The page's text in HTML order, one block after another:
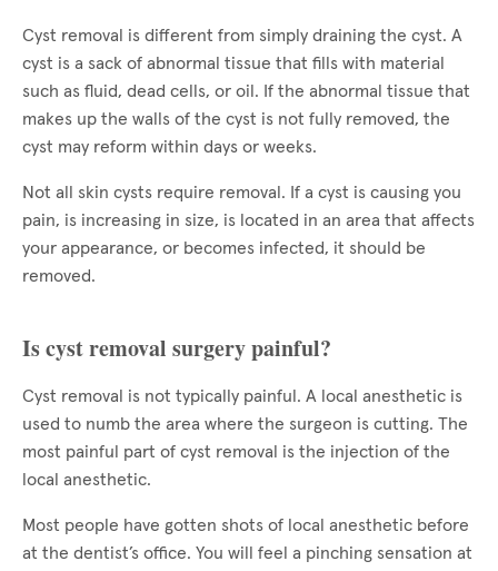
Cyst removal is different from simply draining the cyst. A
cyst is a sack of abnormal tissue that fills with material
such as fluid, dead cells, or oil. If the abnormal tissue that
makes up the walls of the cyst is not fully removed, the
cyst may reform within days or weeks.
Not all skin cysts require removal. If a cyst is causing you
pain, is increasing in size, is located in an area that affects
your appearance, or becomes infected, it should be
removed.
Is cyst removal surgery painful?
Cyst removal is not typically painful. A local anesthetic is
used to numb the area where the surgeon is cutting. The
most painful part of cyst removal is the injection of the
local anesthetic.
Most people have gotten shots of local anesthetic before
at the dentist’s office. You will feel a pinching sensation at